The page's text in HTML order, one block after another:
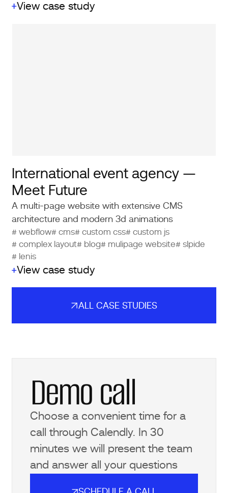
View case study
International event agency —
Meet Future
A multi-page website with extensive CMS
architecture and modern 3d animations
# webflow# cms# custom css# custom js
# complex layout# blog# mulipage website# slpide
# lenis
View case study
ALL CASE STUDIES
Demo call
Choose a convenient time for a
call through Calendly. In 30
minutes we will present the team
and answer all your questions